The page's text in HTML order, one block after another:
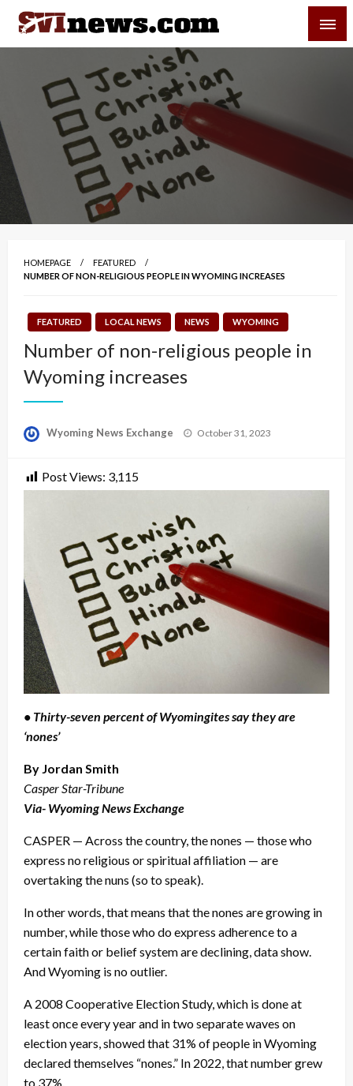
Skip
content
Your Source For Local and Regional News
HOMEPAGE
FEATURED
NUMBER OF NON-RELIGIOUS PEOPLE IN WYOMING INCREASES
FEATURED LOCAL NEWS NEWS WYOMING
Number of non-religious people in
Wyoming increases
Wyoming News Exchange
Posted
October 31, 2023
Post Views: 3,115
• Thirty-seven percent of Wyomingites say they are
‘nones’
By Jordan Smith
Casper Star-Tribune
Via- Wyoming News Exchange
CASPER — Across the country, the nones — those who
express no religious or spiritual affiliation — are
overtaking the nuns (so to speak).
In other words, that means that the nones are growing in
number, while those who do express adherence to a
certain faith or belief system are declining, data show.
And Wyoming is no outlier.
A 2008 Cooperative Election Study, which is done at
least once every year and in two separate waves on
election years, showed that 31% of people in Wyoming
declared themselves “nones.” In 2022, that number grew
to 37%.